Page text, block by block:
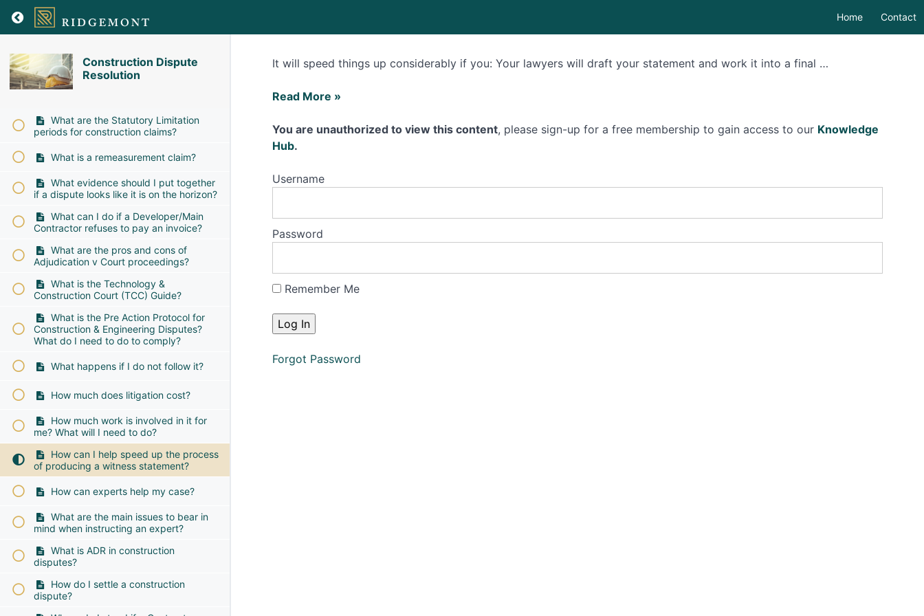
Home Contact
Construction Dispute
Resolution
Construction Dispute Resolution
What are the Statutory Limitation
periods for construction claims?
What is a remeasurement claim?
What evidence should I put together
if a dispute looks like it is on the horizon?
What can I do if a Developer/Main
Contractor refuses to pay an invoice?
What are the pros and cons of
Adjudication v Court proceedings?
What is the Technology &
Construction Court (TCC) Guide?
What is the Pre Action Protocol for
Construction & Engineering Disputes?
What do I need to do to comply?
What happens if I do not follow it?
How much does litigation cost?
How much work is involved in it for
me? What will I need to do?
How can I help speed up the process
of producing a witness statement?
How can experts help my case?
What are the main issues to bear in
mind when instructing an expert?
What is ADR in construction
disputes?
How do I settle a construction
dispute?
It will speed things up considerably if you: Your lawyers will draft your statement and work it into a final …
How
I
help
up
of
producing
witness
statement?
Read More »
You are unauthorized to view this content, please sign-up for a free membership to gain access to our Knowledge
Hub.
Username
Password
Remember Me
Forgot Password